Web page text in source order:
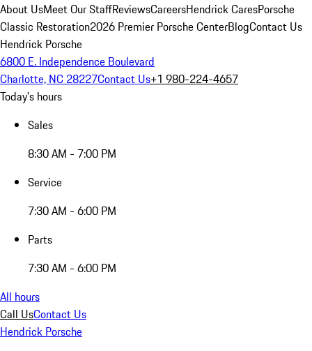
About UsMeet Our StaffReviewsCareersHendrick CaresPorsche
Classic Restoration2026 Premier Porsche CenterBlogContact Us
Hendrick Porsche
6800 E. Independence Boulevard
Charlotte, NC 28227Contact Us+1 980-224-4657
Today's hours
Sales
8:30 AM - 7:00 PM
Service
7:30 AM - 6:00 PM
Parts
7:30 AM - 6:00 PM
All hours
Call UsContact Us
Hendrick Porsche